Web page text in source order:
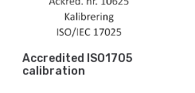
Accredited ISO1705
calibration